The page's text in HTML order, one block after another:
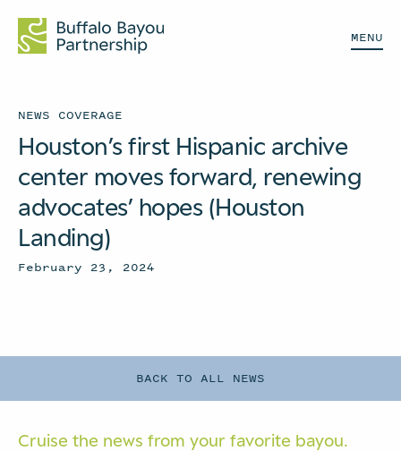
MENU
BACK TO ALL NEWS
NEWS COVERAGE
Houston’s first Hispanic archive
center moves forward, renewing
advocates’ hopes (Houston
Landing)
February 23, 2024
Cruise the news from your favorite bayou.